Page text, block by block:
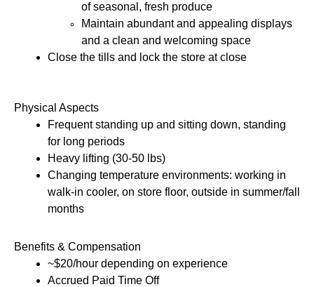
of seasonal, fresh produce
Maintain abundant and appealing displays
and a clean and welcoming space
Close the tills and lock the store at close
Physical Aspects
Frequent standing up and sitting down, standing
for long periods
Heavy lifting (30-50 lbs)
Changing temperature environments: working in
walk-in cooler, on store floor, outside in summer/fall
months
Benefits & Compensation
~$20/hour depending on experience
Accrued Paid Time Off